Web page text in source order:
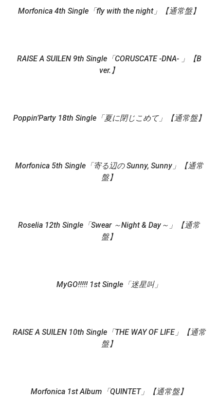
Morfonica 4th Single「fly with the night」【通常盤】
RAISE A SUILEN 9th Single「CORUSCATE -DNA- 」【B
ver.】
Poppin’Party 18th Single「夏に閉じこめて」【通常盤】
Morfonica 5th Single「寄る辺の Sunny, Sunny」【通常
盤】
Roselia 12th Single「Swear ～Night & Day～」【通常
盤】
MyGO!!!!! 1st Single「迷星叫」
RAISE A SUILEN 10th Single「THE WAY OF LIFE」【通常
盤】
Morfonica 1st Album「QUINTET」【通常盤】